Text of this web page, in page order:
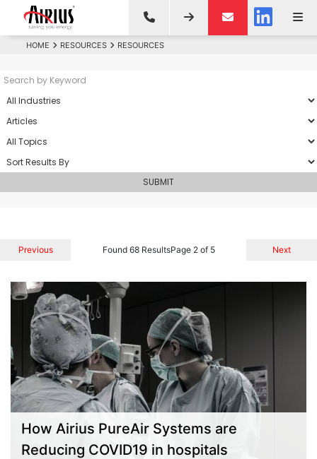
HOME RESOURCES RESOURCES
Previous Found 68 ResultsPage 2 of 5 Next
How Airius PureAir Systems are
Reducing COVID19 in hospitals